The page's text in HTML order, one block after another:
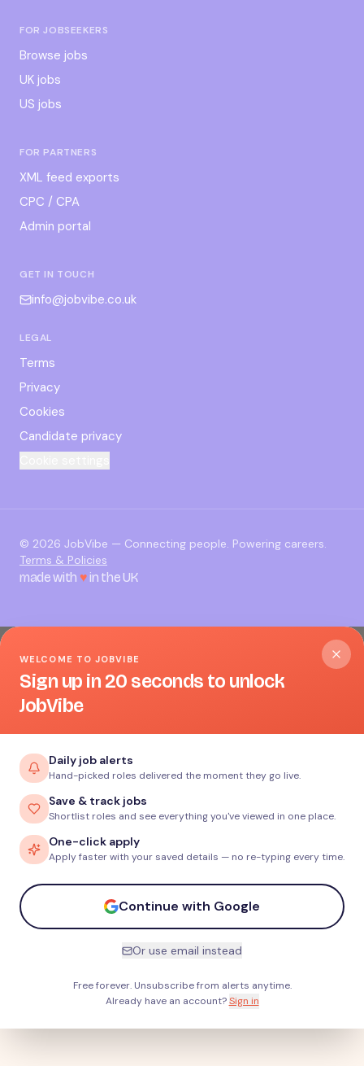
FOR JOBSEEKERS
Browse jobs
UK jobs
US jobs
FOR PARTNERS
XML feed exports
CPC / CPA
Admin portal
GET IN TOUCH
info@jobvibe.co.uk
LEGAL
Terms
Privacy
Cookies
Candidate privacy
© 2026 JobVibe — Connecting people. Powering careers.
Terms & Policies
made with ♥in the UK
WELCOME TO JOBVIBE
Sign up in 20 seconds to unlock
JobVibe
Daily job alerts
Hand-picked roles delivered the moment they go live.
Save & track jobs
Shortlist roles and see everything you've viewed in one place.
One-click apply
Apply faster with your saved details — no re-typing every time.
Continue with Google
Or use email instead
Free forever. Unsubscribe from alerts anytime.
Already have an account? Sign in